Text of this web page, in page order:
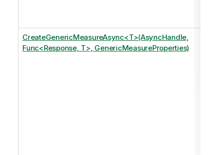
CreateGenericMeasureAsync<T>(AsyncHandle,
Func<Response, T>, GenericMeasureProperties)